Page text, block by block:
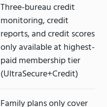
Three-bureau credit
monitoring, credit
reports, and credit scores
only available at highest-
paid membership tier
(UltraSecure+Credit)
Family plans only cover